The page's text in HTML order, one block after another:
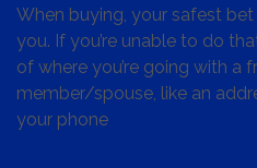
When buying, your safest
you. If you’re unable to do
of where you’re going with a
member/spouse, like an
your phone